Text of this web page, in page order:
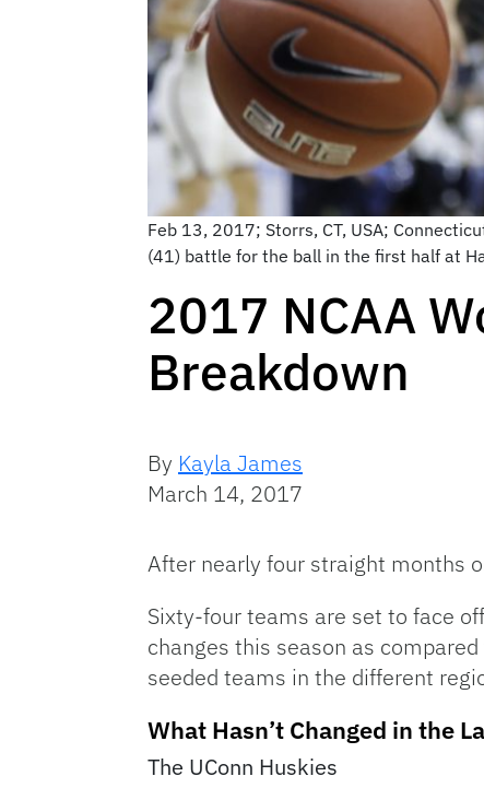
Feb 13, 2017; Storrs, CT, USA;
(41) battle for the ball in the first half at
2017 NCAA
Breakdown
By Kayla James
March 14, 2017
After nearly four straight months
Sixty-four teams are set to face
changes this season as
seeded teams in the different
What Hasn’t Changed in the
The UConn Huskies